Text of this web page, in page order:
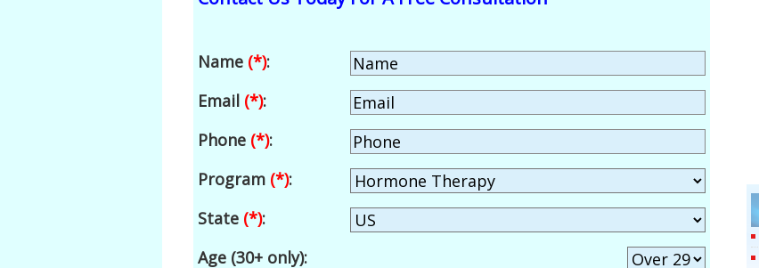
Name (*):
Email (*):
Phone (*):
Program (*):
State (*):
Age (30+ only):